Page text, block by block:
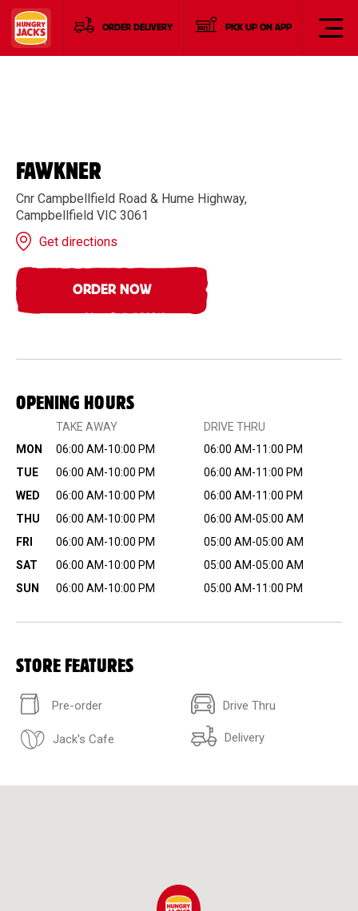
ORDER DELIVERY PICK UP ON APP
FAWKNER
Cnr Campbellfield Road & Hume Highway,
Campbellfield VIC 3061
Get directions
ORDER NOW
OPENING HOURS
TAKE AWAY
DRIVE THRU
MON
06:00 AM-10:00 PM
06:00 AM-11:00 PM
TUE
06:00 AM-10:00 PM
06:00 AM-11:00 PM
WED
06:00 AM-10:00 PM
06:00 AM-11:00 PM
THU
06:00 AM-10:00 PM
06:00 AM-05:00 AM
FRI
06:00 AM-10:00 PM
05:00 AM-05:00 AM
SAT
06:00 AM-10:00 PM
05:00 AM-05:00 AM
SUN
06:00 AM-10:00 PM 05:00 AM-11:00 PM
STORE FEATURES
Pre-order Drive Thru
Jack's Cafe Delivery